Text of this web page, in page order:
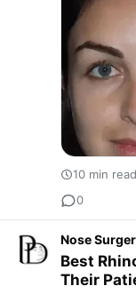
10 min read
0
Nose
Best
Their